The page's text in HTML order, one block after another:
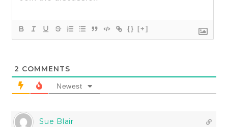
{} [+]
2 COMMENTS
Newest
Sue Blair